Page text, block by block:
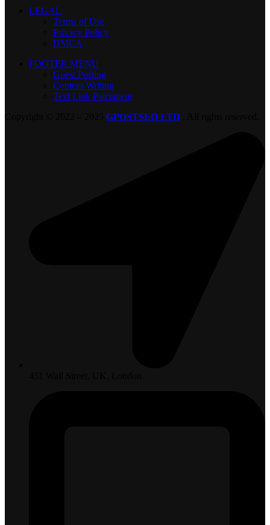
LEGAL
Terms of Use
Privacy Policy
DMCA
FOOTER MENU
Guest Posting
Content Writing
Text Link Palcement
GPOSTSEO LTD